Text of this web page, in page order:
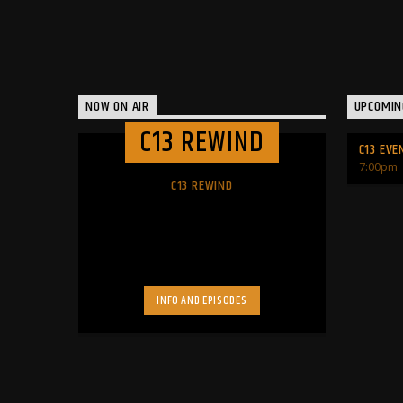
NOW ON AIR
C13 REWIND
C13 REWIND
INFO AND EPISODES
C13
7:00pm